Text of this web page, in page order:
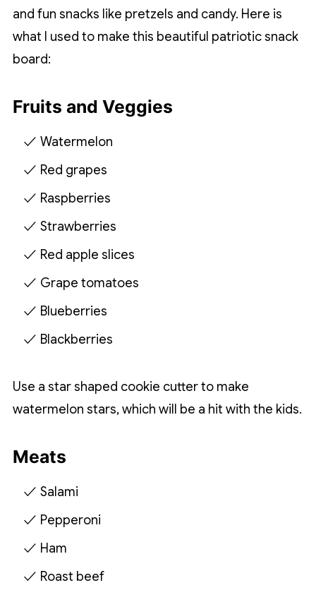
and fun snacks like pretzels and candy. Here is
what I used to make this beautiful patriotic snack
board:
Fruits and Veggies
Watermelon
Red grapes
Raspberries
Strawberries
Red apple slices
Grape tomatoes
Blueberries
Blackberries
Use a star shaped cookie cutter to make
watermelon stars, which will be a hit with the kids.
Meats
Salami
Pepperoni
Ham
Roast beef